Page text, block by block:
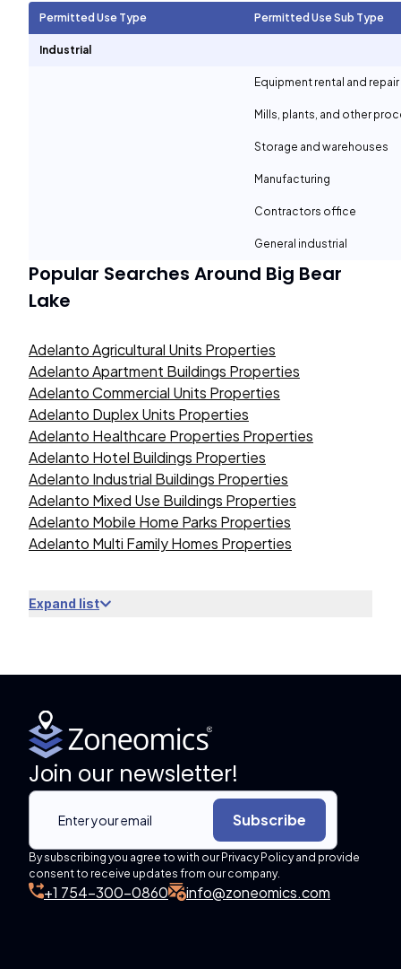
Permitted Use Type Permitted Use Sub Type
Industrial
Equipment rental and
Mills, plants, and other
Storage and warehouses
Manufacturing
Contractors office
General industrial
Popular Searches Around Big Bear
Lake
Adelanto Agricultural Units Properties
Adelanto Apartment Buildings Properties
Adelanto Commercial Units Properties
Adelanto Duplex Units Properties
Adelanto Healthcare Properties Properties
Adelanto Hotel Buildings Properties
Adelanto Industrial Buildings Properties
Adelanto Mixed Use Buildings Properties
Adelanto Mobile Home Parks Properties
Adelanto Multi Family Homes Properties
Expand list
Join our newsletter!
Subscribe
By subscribing you agree to with our Privacy Policy and provide
consent to receive updates from our company.
+1 754-300-0860 info@zoneomics.com